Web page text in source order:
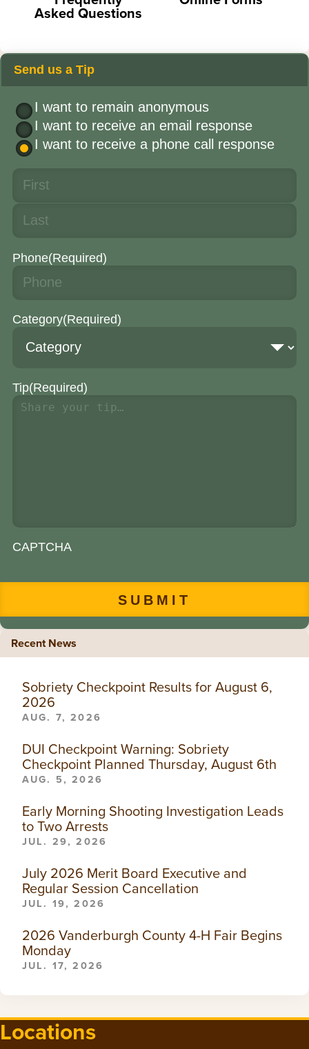
Asked Questions
Send us a Tip
I want to remain anonymous
I want to receive an email response
I want to receive a phone call response
Phone(Required)
Category(Required)
Tip(Required)
CAPTCHA
Recent News
Sobriety Checkpoint Results for August 6,
2026
AUG. 7, 2026
DUI Checkpoint Warning: Sobriety
Checkpoint Planned Thursday, August 6th
AUG. 5, 2026
Early Morning Shooting Investigation Leads
to Two Arrests
JUL. 29, 2026
July 2026 Merit Board Executive and
Regular Session Cancellation
JUL. 19, 2026
2026 Vanderburgh County 4-H Fair Begins
Monday
JUL. 17, 2026
Locations